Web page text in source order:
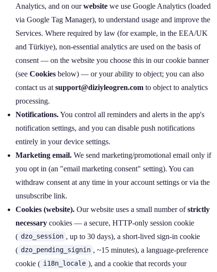
Analytics, and on ourwebsite we use Google Analytics (loaded
via Google Tag Manager), to understand usage and improve the
Services. Where required by law (for example, in the EEA/UK
and Türkiye), non‑essential analytics are used on the basis of
consent — on the website you choose this in our cookie banner
(see Cookies below) — or your ability to object; you can also
contact us at support@diziyleogren.com to object to analytics
processing.
Notifications.You control all reminders and alerts in the app's
notification settings, and you can disable push notifications
entirely in your device settings.
Marketing email. We send marketing/promotional email only if
you opt in (an "email marketing consent" setting). You can
withdraw consent at any time in your account settings or via the
unsubscribe link.
Cookies (website). Our website uses a small number ofstrictly
necessary cookies — a secure, HTTP‑only session cookie
( dzo_session , up to 30 days), a short‑lived sign‑in cookie
( dzo_pending_signin , ~15 minutes), a language‑preference
cookie ( i18n_locale ), and a cookie that records your